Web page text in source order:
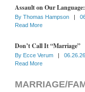
Assault on Our
By Thomas Hampson |
Read More
Don’t Call It “Marriage”
By Ecce Verum |
06.26.26
Read More
MARRIAGE/